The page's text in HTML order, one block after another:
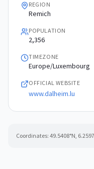
REGION
Remich
POPULATION
2,356
TIMEZONE
Europe/Luxembourg
OFFICIAL WEBSITE
www.dalheim.lu
Coordinates: 49.5408°N, 6.2597